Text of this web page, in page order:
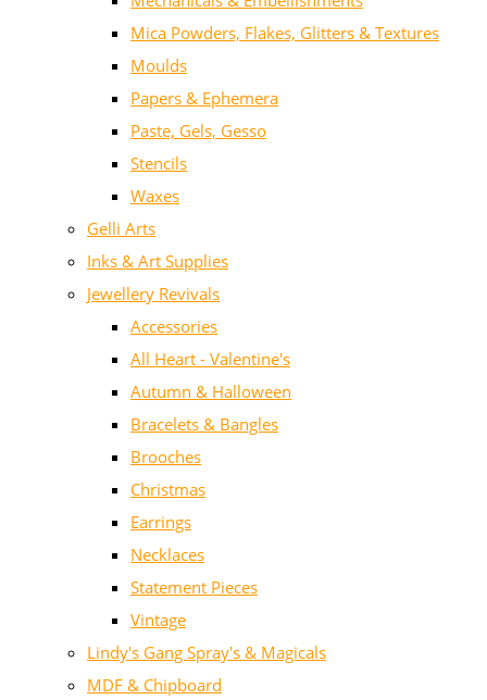
Mica Powders, Flakes, Glitters & Textures
Moulds
Papers & Ephemera
Paste, Gels, Gesso
Stencils
Waxes
Gelli Arts
Inks & Art Supplies
Jewellery Revivals
Accessories
All Heart - Valentine's
Autumn & Halloween
Bracelets & Bangles
Brooches
Christmas
Earrings
Necklaces
Statement Pieces
Vintage
Lindy's Gang Spray's & Magicals
MDF & Chipboard